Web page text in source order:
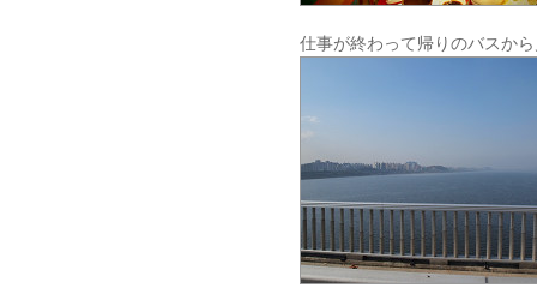
仕事が終わって帰りのバスか